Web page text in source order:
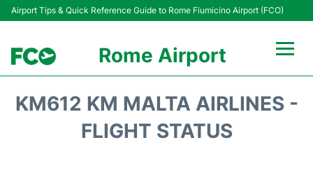
Airport Tips & Quick Reference Guide to Rome Fiumicino Airport (FCO)
Rome Airport
Fiumicino Terminals
KM612 KM MALTA AIRLINES -
FLIGHT STATUS